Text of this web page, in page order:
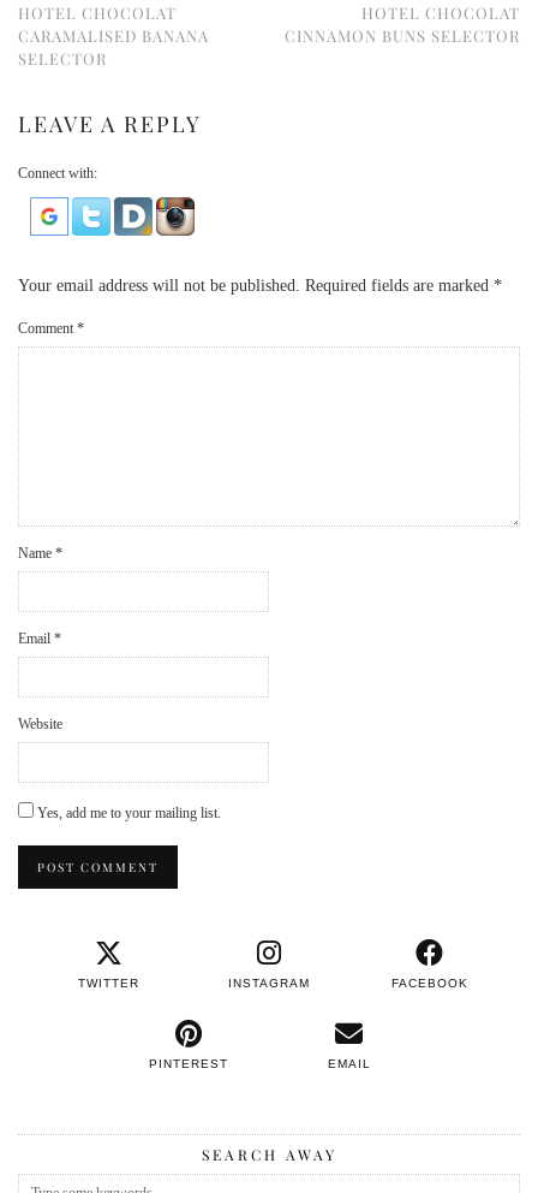
HOTEL CHOCOLAT
CARAMALISED BANANA
SELECTOR
HOTEL CHOCOLAT
CINNAMON BUNS SELECTOR
LEAVE A REPLY
Connect with:
Your email address will not be published. Required fields are marked *
Comment *
Name *
Email *
Website
Yes, add me to your mailing list.
TWITTER INSTAGRAM FACEBOOK
PINTEREST EMAIL
SEARCH AWAY